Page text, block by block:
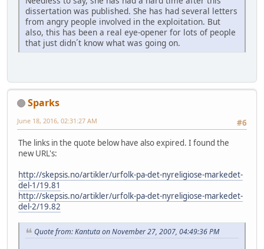
dissertation was published. She has had several letters
from angry people involved in the exploitation. But
also, this has been a real eye-opener for lots of people
that just didn´t know what was going on.
Sparks
#6
June 18, 2016, 02:31:27 AM
The links in the quote below have also expired. I found the
new URL's:
http://skepsis.no/artikler/urfolk-pa-det-nyreligiose-markedet-
del-1/19.81
http://skepsis.no/artikler/urfolk-pa-det-nyreligiose-markedet-
del-2/19.82
Quote from: Kantuta on November 27, 2007, 04:49:36 PM